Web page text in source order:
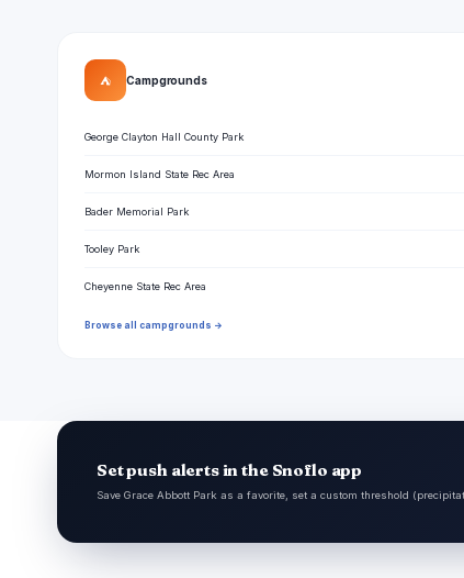
⛺ Campgrounds
George Clayton Hall County Park
Mormon Island State Rec Area
Bader Memorial Park
Tooley Park
Cheyenne State Rec Area
Browse all campgrounds →
Set push alerts in the Snoflo app
Save Grace Abbott Park as a favorite, set a custom threshold